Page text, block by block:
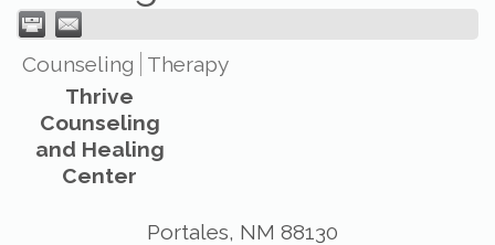
Counseling
Therapy
Thrive
Counseling
and Healing
Center
Portales, NM 88130